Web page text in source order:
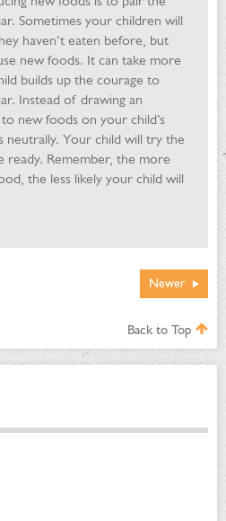
Sometimes your children will
haven’t eaten before, but
new foods. It can take more
builds up the courage to
Instead of drawing an
new foods on your child’s
neutrally. Your child will try the
ready. Remember, the more
the less likely your child will
Newer
Back to Top